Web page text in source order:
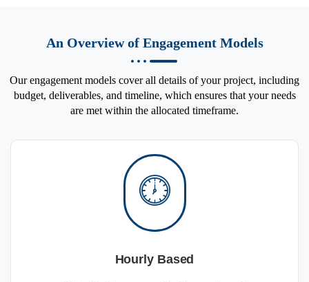
An Overview of Engagement Models
Our engagement models cover all details of your project, including
budget, deliverables, and timeline, which ensures that your needs
are met within the allocated timeframe.
Hourly Based